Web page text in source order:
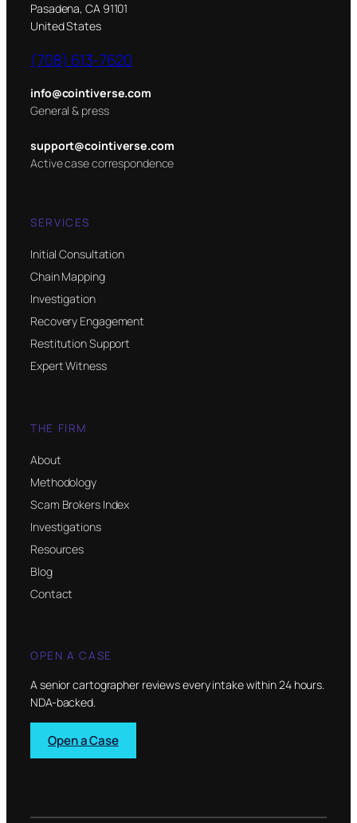
Pasadena, CA 91101
United States
(708) 613-7620
info@cointiverse.com
General & press
support@cointiverse.com
Active case correspondence
SERVICES
Initial Consultation
Chain Mapping
Investigation
Recovery Engagement
Restitution Support
Expert Witness
THE FIRM
About
Methodology
Scam Brokers Index
Investigations
Resources
Blog
Contact
OPEN A CASE
A senior cartographer reviews every intake within 24 hours.
NDA-backed.
Open a Case